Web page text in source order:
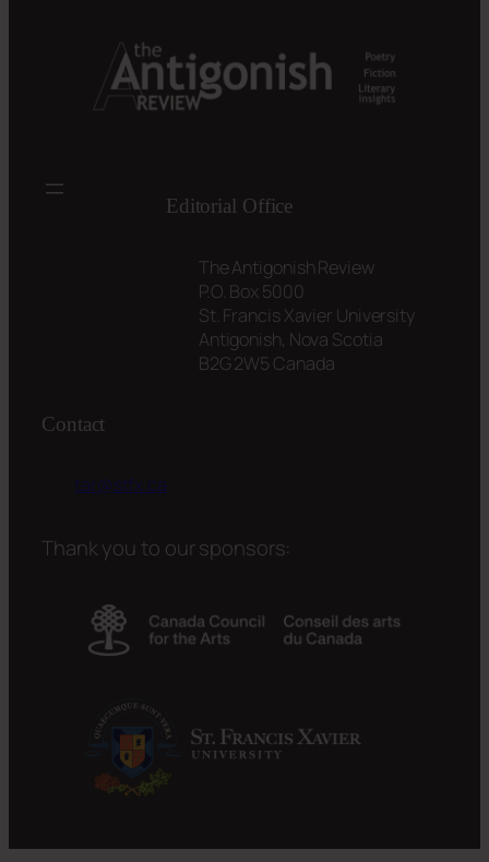
Editorial Office
The Antigonish Review
P.O. Box 5000
St. Francis Xavier University
Antigonish, Nova Scotia
B2G 2W5 Canada
Contact
tar@stfx.ca
Thank you to our sponsors: